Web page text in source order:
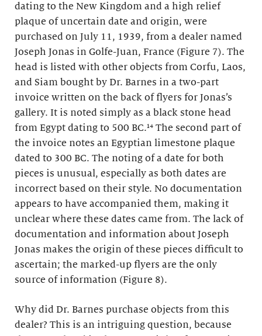
dating to the New Kingdom and a high relief
plaque of uncertain date and origin, were
purchased on July 11, 1939, from a dealer named
Joseph Jonas in Golfe-Juan, France (Figure 7). The
head is listed with other objects from Corfu, Laos,
and Siam bought by Dr. Barnes in a two-part
invoice written on the back of flyers for Jonas’s
gallery. It is noted simply as a black stone head
from Egypt dating to 500 BC.¹⁴ The second part of
the invoice notes an Egyptian limestone plaque
dated to 300 BC. The noting of a date for both
pieces is unusual, especially as both dates are
incorrect based on their style. No documentation
appears to have accompanied them, making it
unclear where these dates came from. The lack of
documentation and information about Joseph
Jonas makes the origin of these pieces difficult to
ascertain; the marked-up flyers are the only
source of information (Figure 8).
Why did Dr. Barnes purchase objects from this
dealer? This is an intriguing question, because